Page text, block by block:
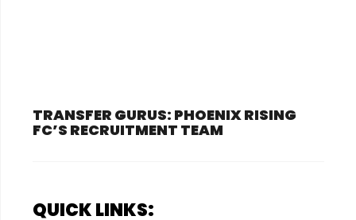
TRANSFER GURUS: PHOENIX RISING
FC’S RECRUITMENT TEAM
QUICK LINKS: